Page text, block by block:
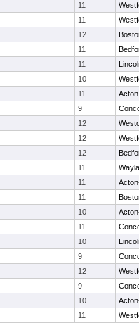
11
11
12
11
11
10
11
9
12
12
12
11
11
11
10
11
10
9
12
9
10
11